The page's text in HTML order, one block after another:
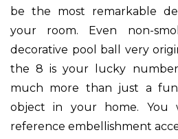
be the most remarkable
your room. Even non-
decorative pool ball very
the 8 is your lucky
much more than just a
object in your home. You
reference embellishment